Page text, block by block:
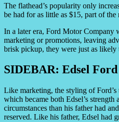
The flathead’s popularity only
be had for as little as $15, part of
In a later era, Ford Motor Company
marketing or promotions, leaving
brisk pickup, they were just as likely
SIDEBAR: Edsel
Like marketing, the styling of Ford’s
which became both Edsel’s
circumstances than his father had
reserved. Like his father, Edsel had